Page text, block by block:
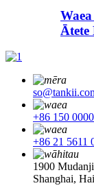
Ātete
+86 150
+86 21 5611
1900
Shanghai,